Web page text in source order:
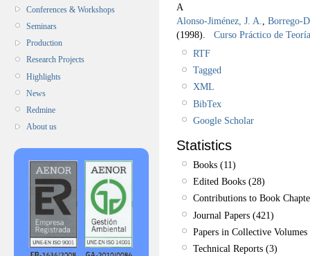
Conferences & Workshops
Seminars
Production
Research Projects
Highlights
News
Redmine
About us
A
Alonso-Jiménez, J. A.
Borrego-
(1998).
Curso Práctico de
RTF
Tagged
XML
BibTex
Google Scholar
Statistics
Books (11)
Edited Books (28)
Contributions to Book
Journal Papers (421)
Papers in Collective
Technical Reports (3)